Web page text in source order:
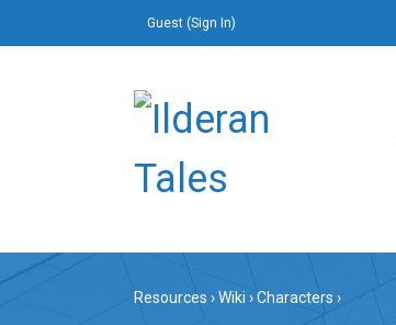
Guest (Sign In)
Resources ›Wiki ›Characters ›